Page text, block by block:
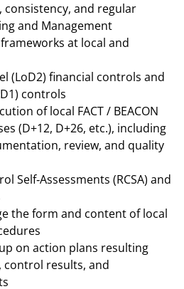
consistency, and regular
and Management
at local and
(LoD2) financial controls and
controls
of local FACT / BEACON
(D+12, D+26, etc.), including
review, and quality
Self‑Assessments (RCSA) and
the form and content of local
on action plans resulting
results, and